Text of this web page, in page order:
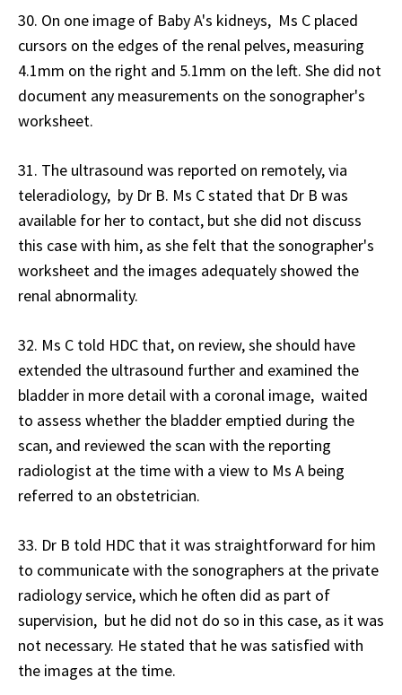
30. On one image of Baby A's kidneys, Ms C placed
cursors on the edges of the renal pelves, measuring
4.1mm on the right and 5.1mm on the left. She did not
document any measurements on the sonographer's
worksheet.
31. The ultrasound was reported on remotely, via
teleradiology, by Dr B. Ms C stated that Dr B was
available for her to contact, but she did not discuss
this case with him, as she felt that the sonographer's
worksheet and the images adequately showed the
renal abnormality.
32. Ms C told HDC that, on review, she should have
extended the ultrasound further and examined the
bladder in more detail with a coronal image, waited
to assess whether the bladder emptied during the
scan, and reviewed the scan with the reporting
radiologist at the time with a view to Ms A being
referred to an obstetrician.
33. Dr B told HDC that it was straightforward for him
to communicate with the sonographers at the private
radiology service, which he often did as part of
supervision, but he did not do so in this case, as it was
not necessary. He stated that he was satisfied with
the images at the time.